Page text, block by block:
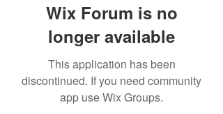
Wix Forum is no
longer available
This application has been
discontinued. If you need community
app use Wix Groups.